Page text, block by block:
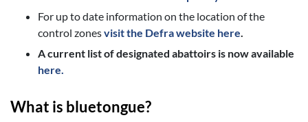
For up to date information on the location of the
control zonesvisit the Defra website here.
A current list of designated abattoirs is now available
here.
What is bluetongue?